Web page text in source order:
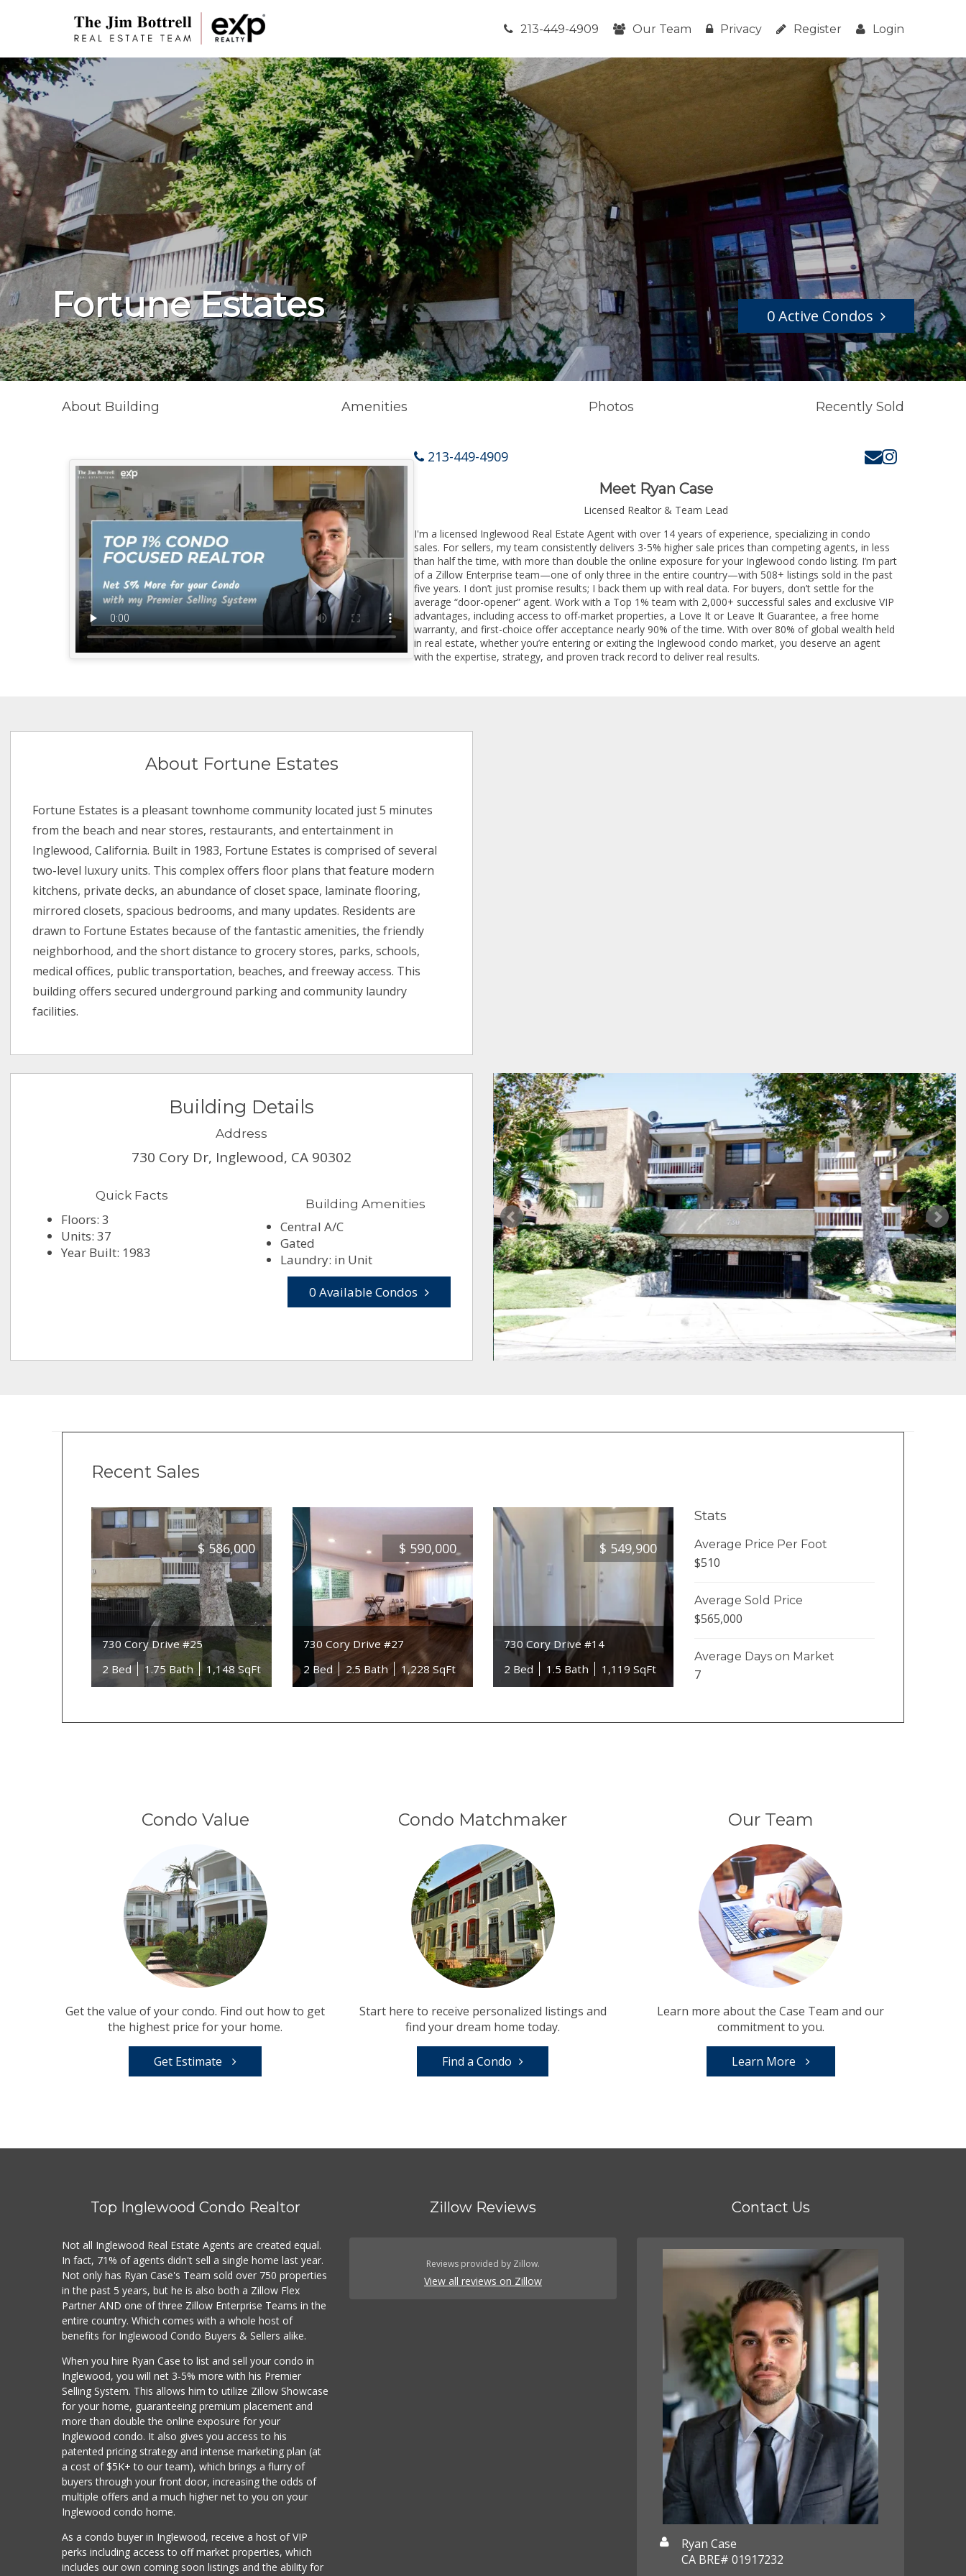
213-449-4909 Our Team Privacy Register Login
Fortune Estates 0 Active Condos
About Building Amenities Photos Recently Sold
213-449-4909
Meet Ryan Case
Licensed Realtor & Team Lead
I'm a licensed Inglewood Real Estate Agent with over 14 years of experience, specializing in condo
sales. For sellers, my team consistently delivers 3-5% higher sale prices than competing agents, in less
than half the time, with more than double the online exposure for your Inglewood condo listing. I’m part
of a Zillow Enterprise team—one of only three in the entire country—with 508+ listings sold in the past
five years. I don’t just promise results; I back them up with real data. For buyers, don’t settle for the
average “door-opener” agent. Work with a Top 1% team with 2,000+ successful sales and exclusive VIP
advantages, including access to off-market properties, a Love It or Leave It Guarantee, a free home
warranty, and first-choice offer acceptance nearly 90% of the time. With over 80% of global wealth held
in real estate, whether you’re entering or exiting the Inglewood condo market, you deserve an agent
with the expertise, strategy, and proven track record to deliver real results.
About Fortune Estates
Fortune Estates is a pleasant townhome community located just 5 minutes
from the beach and near stores, restaurants, and entertainment in
Inglewood, California. Built in 1983, Fortune Estates is comprised of several
two-level luxury units. This complex offers floor plans that feature modern
kitchens, private decks, an abundance of closet space, laminate flooring,
mirrored closets, spacious bedrooms, and many updates. Residents are
drawn to Fortune Estates because of the fantastic amenities, the friendly
neighborhood, and the short distance to grocery stores, parks, schools,
medical offices, public transportation, beaches, and freeway access. This
building offers secured underground parking and community laundry
facilities.
Building Details
Address
730 Cory Dr, Inglewood, CA 90302
Quick Facts
Floors: 3
Units: 37
Year Built: 1983
Building Amenities
Central A/C
Gated
Laundry: in Unit
0 Available Condos
Recent Sales
$ 586,000
730 Cory Drive #25
2 Bed
1.75 Bath 1,148 SqFt
$ 590,000
730 Cory Drive #27
2 Bed
2.5 Bath 1,228 SqFt
$ 549,900
730 Cory Drive #14
2 Bed
1.5 Bath 1,119 SqFt
Stats
Average Price Per Foot
$510
Average Sold Price
$565,000
Average Days on Market
7
Condo Value
Get the value of your condo. Find out how to get
the highest price for your home.
Get Estimate
Condo Matchmaker
Start here to receive personalized listings and
find your dream home today.
Find a Condo
Our Team
Learn more about the Case Team and our
commitment to you.
Learn More
Top Inglewood Condo Realtor
Not all Inglewood Real Estate Agents are created equal.
In fact, 71% of agents didn't sell a single home last year.
Not only has Ryan Case's Team sold over 750 properties
in the past 5 years, but he is also both a Zillow Flex
Partner AND one of three Zillow Enterprise Teams in the
entire country. Which comes with a whole host of
benefits for Inglewood Condo Buyers & Sellers alike.
When you hire Ryan Case to list and sell your condo in
Inglewood, you will net 3-5% more with his Premier
Selling System. This allows him to utilize Zillow Showcase
for your home, guaranteeing premium placement and
more than double the online exposure for your
Inglewood condo. It also gives you access to his
patented pricing strategy and intense marketing plan (at
a cost of $5K+ to our team), which brings a flurry of
buyers through your front door, increasing the odds of
multiple offers and a much higher net to you on your
Inglewood condo home.
As a condo buyer in Inglewood, receive a host of VIP
perks including access to off market properties, which
includes our own coming soon listings and the ability for
Zillow Reviews
Reviews provided by Zillow.
View all reviews on Zillow
Contact Us
Ryan Case
CA BRE# 01917232